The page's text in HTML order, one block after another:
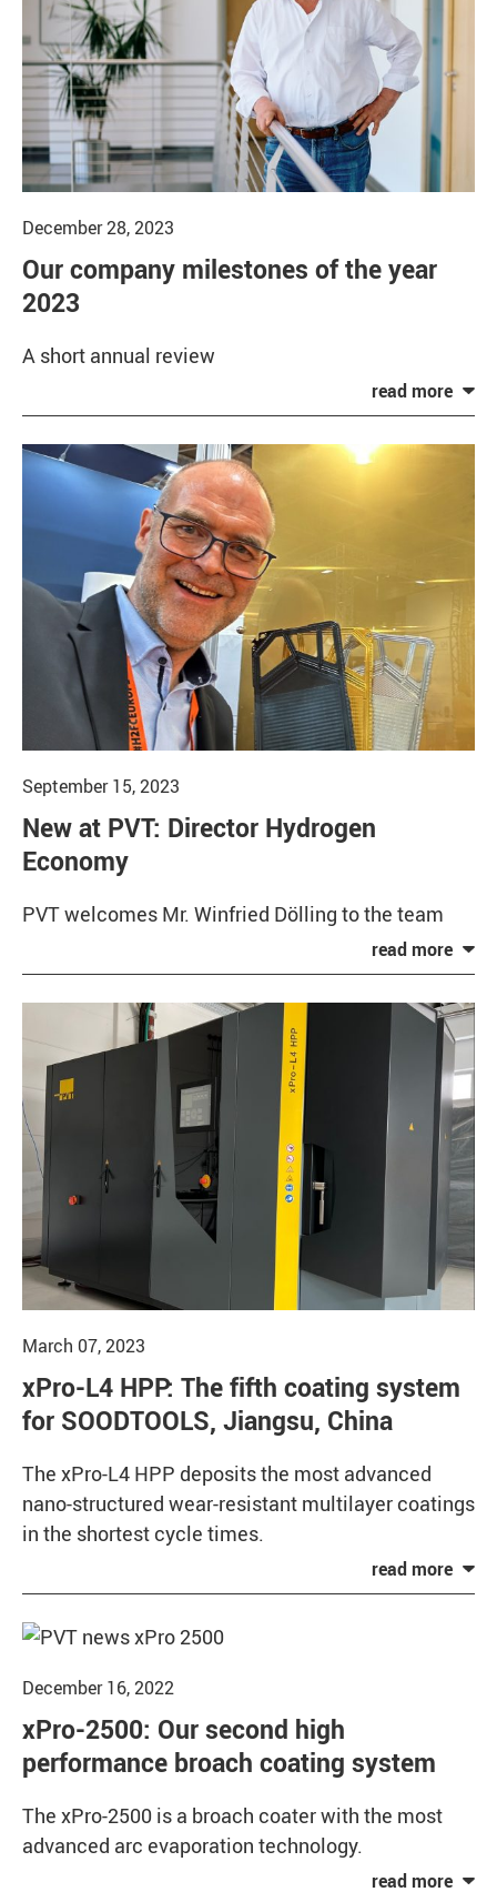
December 28, 2023
Our company milestones of the year
2023
A short annual review
September 15, 2023
New at PVT: Director Hydrogen
Economy
PVT welcomes Mr. Winfried Dölling to the team
March 07, 2023
xPro-L4 HPP: The fifth coating system
for SOODTOOLS, Jiangsu, China
The xPro-L4 HPP deposits the most advanced
nano-structured wear-resistant multilayer coatings
in the shortest cycle times.
December 16, 2022
xPro-2500: Our second high
performance broach coating system
The xPro-2500 is a broach coater with the most
advanced arc evaporation technology.